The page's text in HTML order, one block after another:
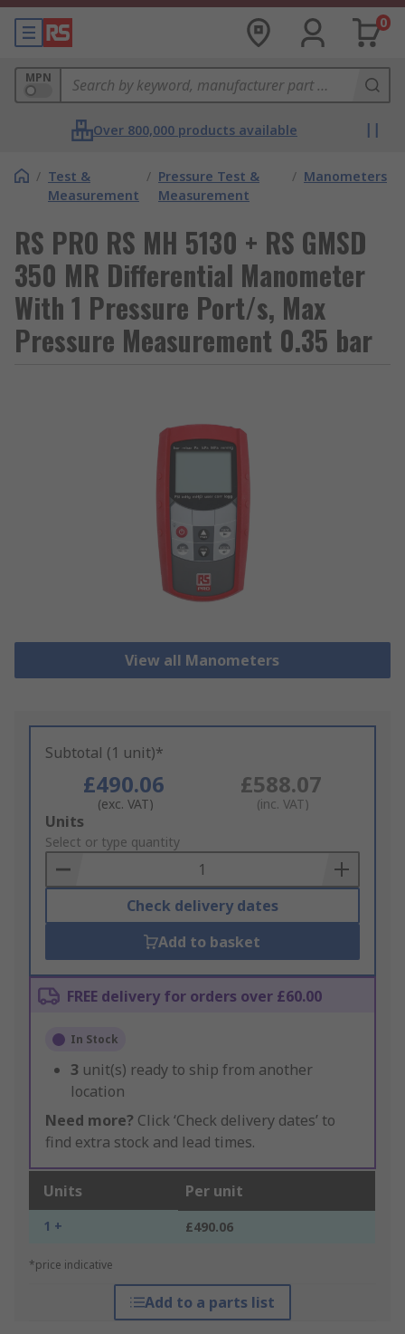
0
MPN
Over 800,000 products available
/ Test &
Measurement
/ Pressure Test &
Measurement
/ Manometers
RS PRO RS MH 5130 + RS GMSD
350 MR Differential Manometer
With 1 Pressure Port/s, Max
Pressure Measurement 0.35 bar
View all Manometers
Subtotal (1 unit)*
£490.06
(exc. VAT)
£588.07
(inc. VAT)
Add
to
Basket
Units
Select or type quantity
Check delivery dates
Add to basket
FREE delivery for orders over £60.00
In Stock
3 unit(s) ready to ship from another
location
Need more? Click ‘Check delivery dates’ to
find extra stock and lead times.
Units Per unit
1 + £490.06
*price indicative
Add to a parts list